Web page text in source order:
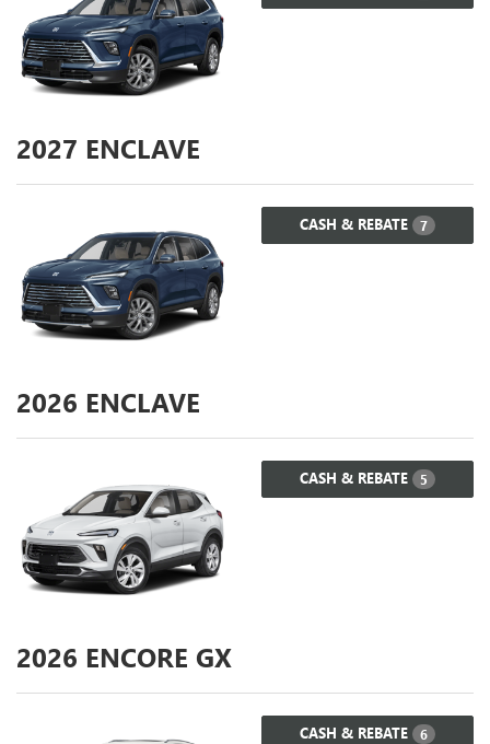
2027 ENCLAVE
CASH & REBATE 7
2026 ENCLAVE
CASH & REBATE 5
2026 ENCORE GX
CASH & REBATE 6